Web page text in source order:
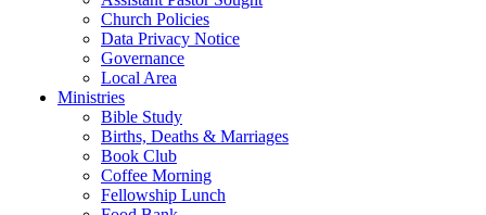
Church Policies
Data Privacy Notice
Governance
Local Area
Ministries
Bible Study
Births, Deaths & Marriages
Book Club
Coffee Morning
Fellowship Lunch